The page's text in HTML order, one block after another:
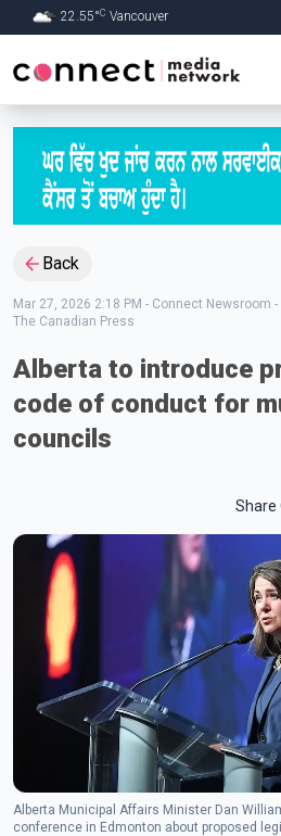
Skip to Main content
22.55°C Vancouver
Back
Mar 27, 2026 2:18 PM - Connect Newsroom
The Canadian Press
Alberta to introduce
code of conduct for
councils
Share
Alberta Municipal Affairs Minister Dan
conference in Edmonton about proposed